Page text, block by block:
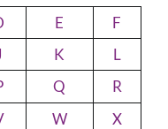
E
F
K
L
Q
R
W
X